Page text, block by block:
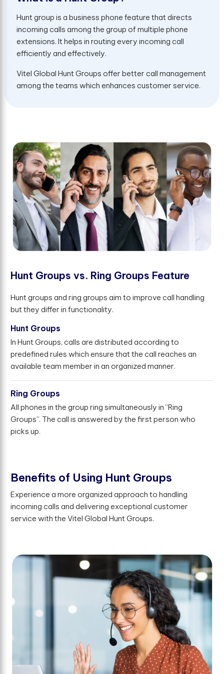
Hunt group is a business phone feature that directs
incoming calls among the group of multiple phone
extensions. It helps in routing every incoming call
efficiently and effectively.
Vitel Global Hunt Groups offer better call management
among the teams which enhances customer service.
Hunt Groups vs. Ring Groups Feature
Hunt groups and ring groups aim to improve call handling
but they differ in functionality.
Hunt Groups
In Hunt Groups, calls are distributed according to
predefined rules which ensure that the call reaches an
available team member in an organized manner.
Ring Groups
All phones in the group ring simultaneously in “Ring
Groups”. The call is answered by the first person who
picks up.
Benefts of Using Hunt Groups
Experience a more organized approach to handling
incoming calls and delivering exceptional customer
service with the Vitel Global Hunt Groups.